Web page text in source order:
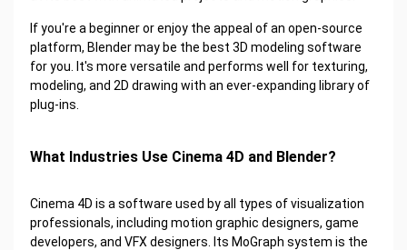
If you're a beginner or enjoy the appeal of an open-source
platform, Blender may be the best 3D modeling software
for you. It's more versatile and performs well for texturing,
modeling, and 2D drawing with an ever-expanding library of
plug-ins.
What Industries Use Cinema 4D and Blender?
Cinema 4D is a software used by all types of visualization
professionals, including motion graphic designers, game
developers, and VFX designers. Its MoGraph system is the